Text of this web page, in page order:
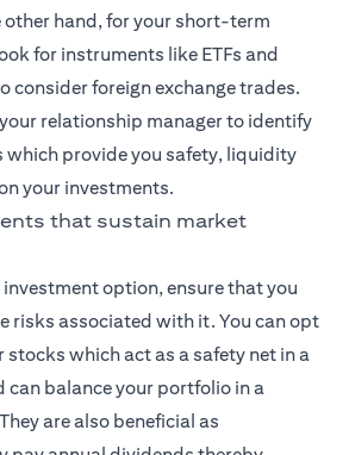
hand, for yourshort-term
for instruments like ETFs and
consider foreign exchange trades.
relationship manager to identify
which provide you safety, liquidity
your investments.
that sustain market
investment option, ensure that you
risks associated with it. You can opt
stocks which act as a safety net in a
can balance your portfolio in a
are also beneficial as